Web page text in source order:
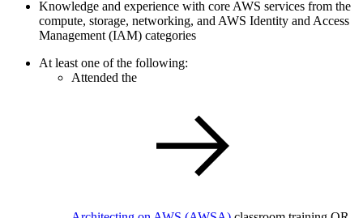
Knowledge and experience with core AWS services from the
compute, storage, networking, and AWS Identity and Access
Management (IAM) categories
At least one of the following:
Attended the